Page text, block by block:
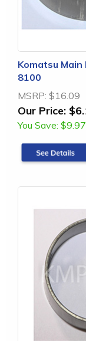
Komatsu
8100
MSRP: $16.09
Our Price:
You Save: